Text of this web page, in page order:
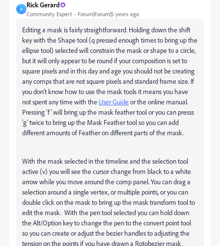
R
Rick Gerard
Community Expert Forum|Forum|5 years ago
Editing a mask is fairly straightforward. Holding down the shift
key with the Shape tool (q pressed enough times to bring up the
ellipse tool) selected will constrain the mask or shape to a circle,
but it will only appear to be round if your composition is set to
square pixels and in this day and age you should not be creating
any comps that are not square pixels and standard frame size. If
you don't know how to use the mask tools it means you have
not spent any time with the User Guideor the online manual.
Pressing 'f' will bring up the mask feather tool or you can presss
'g' twice to bring up the Mask Feather tool so you can add
different amounts of Feather on different parts of the mask.
With the mask selected in the timeline and the selection tool
active (v) you will see the cursor change from black to a white
arrow while you move around the comp panel. You can drag a
selection around a single vertex, or multiple points, or you can
double click on the mask to bring up the mask transform tool to
edit the mask. With the pen tool selected you can hold down
the Alt/Option key to change the pen to the convert point tool
so you can create or adjust the bezier handles to adjusting the
tension on the points if you have drawn a Rotobezier mask.